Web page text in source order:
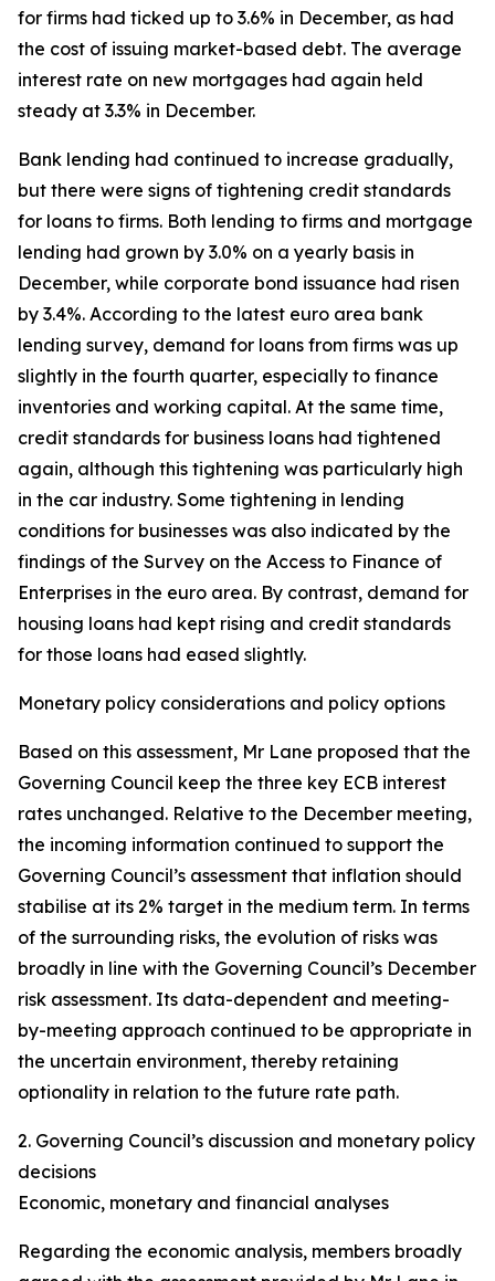
for firms had ticked up to 3.6% in December, as had
the cost of issuing market-based debt. The average
interest rate on new mortgages had again held
steady at 3.3% in December.
Bank lending had continued to increase gradually,
but there were signs of tightening credit standards
for loans to firms. Both lending to firms and mortgage
lending had grown by 3.0% on a yearly basis in
December, while corporate bond issuance had risen
by 3.4%. According to the latest euro area bank
lending survey, demand for loans from firms was up
slightly in the fourth quarter, especially to finance
inventories and working capital. At the same time,
credit standards for business loans had tightened
again, although this tightening was particularly high
in the car industry. Some tightening in lending
conditions for businesses was also indicated by the
findings of the Survey on the Access to Finance of
Enterprises in the euro area. By contrast, demand for
housing loans had kept rising and credit standards
for those loans had eased slightly.
Monetary policy considerations and policy options
Based on this assessment, Mr Lane proposed that the
Governing Council keep the three key ECB interest
rates unchanged. Relative to the December meeting,
the incoming information continued to support the
Governing Council’s assessment that inflation should
stabilise at its 2% target in the medium term. In terms
of the surrounding risks, the evolution of risks was
broadly in line with the Governing Council’s December
risk assessment. Its data-dependent and meeting-
by-meeting approach continued to be appropriate in
the uncertain environment, thereby retaining
optionality in relation to the future rate path.
2. Governing Council’s discussion and monetary policy
decisions
Economic, monetary and financial analyses
Regarding the economic analysis, members broadly